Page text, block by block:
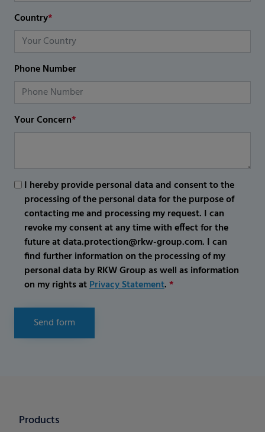
Country*
Phone Number
Your Concern*
I hereby provide personal data and consent to the
processing of the personal data for the purpose of
contacting me and processing my request. I can
revoke my consent at any time with effect for the
future at data.protection@rkw-group.com. I can
find further information on the processing of my
personal data by RKW Group as well as information
on my rights atPrivacy Statement.*
Send form
Products